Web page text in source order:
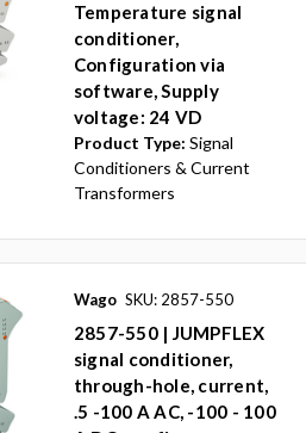
Temperature signal
conditioner,
Configuration via
software, Supply
voltage: 24 VD
Product Type: Signal
Conditioners & Current
Transformers
Wago SKU: 2857-550
2857-550 | JUMPFLEX
signal conditioner,
through-hole, current,
.5 -100 A AC, -100 - 100